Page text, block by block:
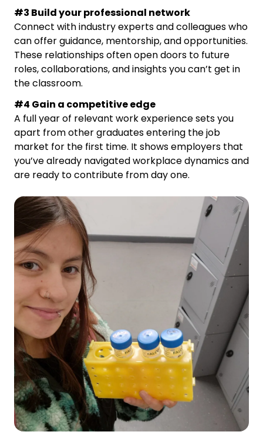
#3 Build your professional network
Connect with industry experts and colleagues who
can offer guidance, mentorship, and opportunities.
These relationships often open doors to future
roles, collaborations, and insights you can’t get in
the classroom.
#4 Gain a competitive edge
A full year of relevant work experience sets you
apart from other graduates entering the job
market for the first time. It shows employers that
you’ve already navigated workplace dynamics and
are ready to contribute from day one.